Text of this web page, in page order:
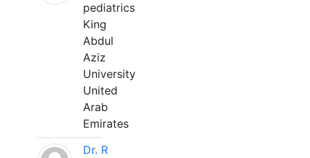
pediatrics
King
Abdul
Aziz
University
United
Arab
Emirates
Dr. R